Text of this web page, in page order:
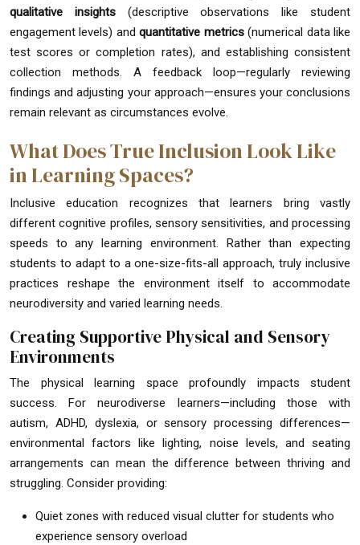
qualitative insights(descriptive observations like student
engagement levels) andquantitative metrics(numerical data like
test scores or completion rates), and establishing consistent
collection methods. A feedback loop—regularly reviewing
findings and adjusting your approach—ensures your conclusions
remain relevant as circumstances evolve.
What Does True Inclusion Look Like
in Learning Spaces?
Inclusive education recognizes that learners bring vastly
different cognitive profiles, sensory sensitivities, and processing
speeds to any learning environment. Rather than expecting
students to adapt to a one-size-fits-all approach, truly inclusive
practices reshape the environment itself to accommodate
neurodiversity and varied learning needs.
Creating Supportive Physical and Sensory
Environments
The physical learning space profoundly impacts student
success. For neurodiverse learners—including those with
autism, ADHD, dyslexia, or sensory processing differences—
environmental factors like lighting, noise levels, and seating
arrangements can mean the difference between thriving and
struggling. Consider providing:
Quiet zones with reduced visual clutter for students who
experience sensory overload